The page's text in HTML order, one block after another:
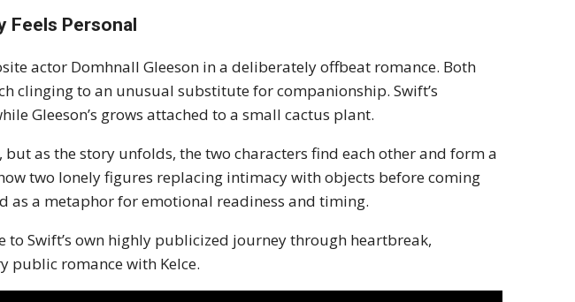
Feels Personal
actor Domhnall Gleeson in a deliberately offbeat romance. Both
clinging to an unusual substitute for companionship. Swift’s
Gleeson’s grows attached to a small cactus plant.
as the story unfolds, the two characters find each other and form a
two lonely figures replacing intimacy with objects before coming
as a metaphor for emotional readiness and timing.
to Swift’s own highly publicized journey through heartbreak,
public romance with Kelce.